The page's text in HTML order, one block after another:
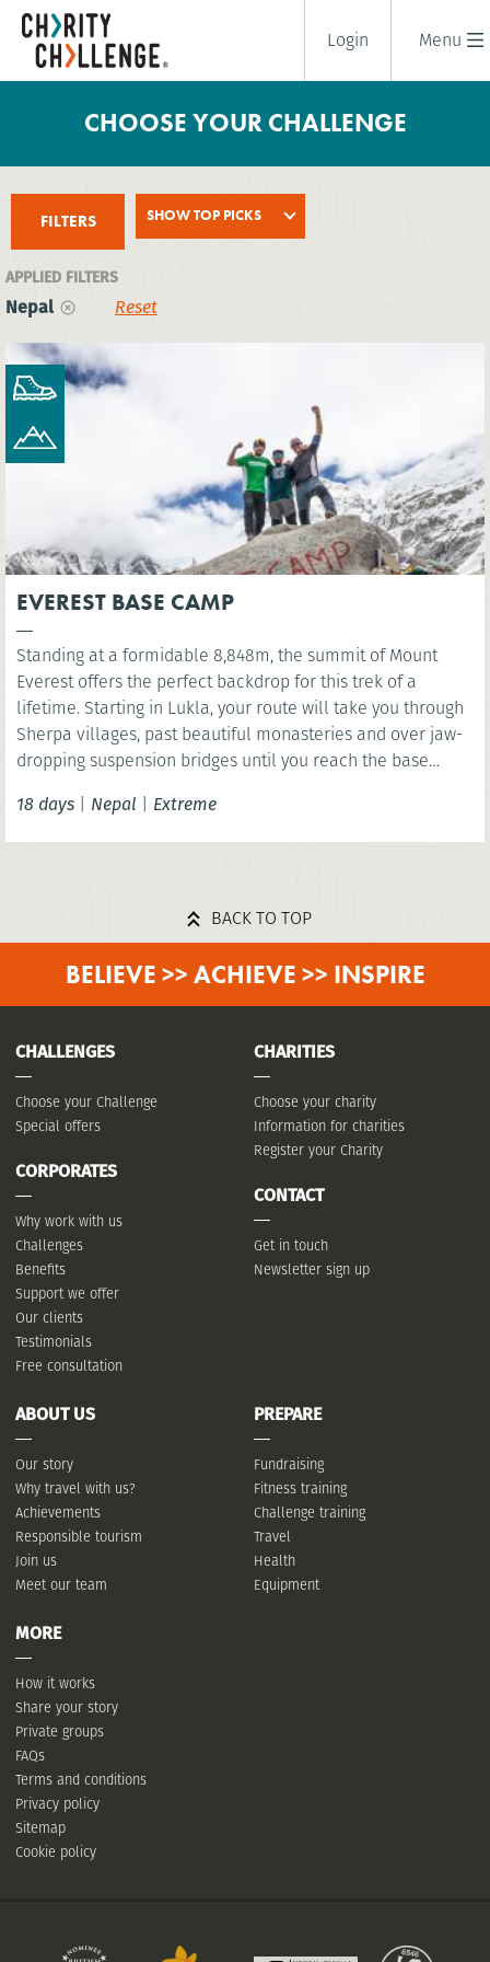
Menu
Login
CHOOSE YOUR CHALLENGE
FILTERS SHOW TOP PICKS
APPLIED FILTERS
Nepal Reset
EVEREST BASE CAMP
Standing at a formidable 8,848m, the summit of Mount
Everest offers the perfect backdrop for this trek of a
lifetime. Starting in Lukla, your route will take you through
Sherpa villages, past beautiful monasteries and over jaw-
dropping suspension bridges until you reach the base
option to wonder at the scenery below the highest point of
Kala Patthar before celebrating in mystical Kathmandu.
18 days | Nepal | Extreme
BACK TO TOP
BELIEVE >> ACHIEVE >> INSPIRE
CHALLENGES
Choose your Challenge
Special offers
CORPORATES
Why work with us
Challenges
Benefits
Support we offer
Our clients
Testimonials
Free consultation
CHARITIES
Choose your charity
Information for charities
Register your Charity
CONTACT
Get in touch
Newsletter sign up
ABOUT US
Our story
Why travel with us?
Achievements
Responsible tourism
Join us
Meet our team
PREPARE
Fundraising
Fitness training
Challenge training
Travel
Health
Equipment
MORE
How it works
Share your story
Private groups
FAQs
Terms and conditions
Privacy policy
Sitemap
Cookie policy